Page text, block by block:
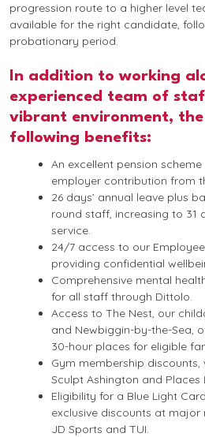
progression route to a higher level
available for the right candidate,
probationary period.
In addition to working
experienced team of
vibrant environment,
following benefits:
An excellent pension
employer contribution from
26 days’ annual leave plus
round staff, increasing to 31
service.
24/7 access to our
providing confidential
Comprehensive mental
for all staff through Dittolo.
Access to The Nest, our
and Newbiggin-by-the-Sea,
30-hour places for eligible
Gym membership
Sculpt Ashington and Places
Eligibility for a Blue Light
exclusive discounts at major
JD Sports and TUI.